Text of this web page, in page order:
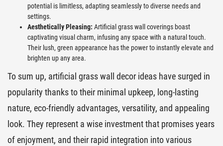
potential is limitless, adapting seamlessly to diverse needs and
settings.
Aesthetically Pleasing: Artificial grass wall coverings boast
captivating visual charm, infusing any space with a natural touch.
Their lush, green appearance has the power to instantly elevate and
brighten up any area.
To sum up, artificial grass wall decor ideas have surged in
popularity thanks to their minimal upkeep, long-lasting
nature, eco-friendly advantages, versatility, and appealing
look. They represent a wise investment that promises years
of enjoyment, and their rapid integration into various